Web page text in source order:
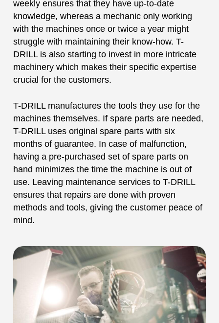
weekly ensures that they have up-to-date
knowledge, whereas a mechanic only working
with the machines once or twice a year might
struggle with maintaining their know-how. T-
DRILL is also starting to invest in more intricate
machinery which makes their specific expertise
crucial for the customers.
T-DRILL manufactures the tools they use for the
machines themselves. If spare parts are needed,
T-DRILL uses original spare parts with six
months of guarantee. In case of malfunction,
having a pre-purchased set of spare parts on
hand minimizes the time the machine is out of
use. Leaving maintenance services to T-DRILL
ensures that repairs are done with proven
methods and tools, giving the customer peace of
mind.